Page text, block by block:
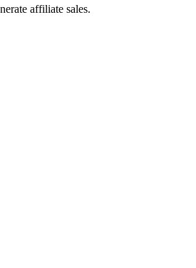
affiliate sales.